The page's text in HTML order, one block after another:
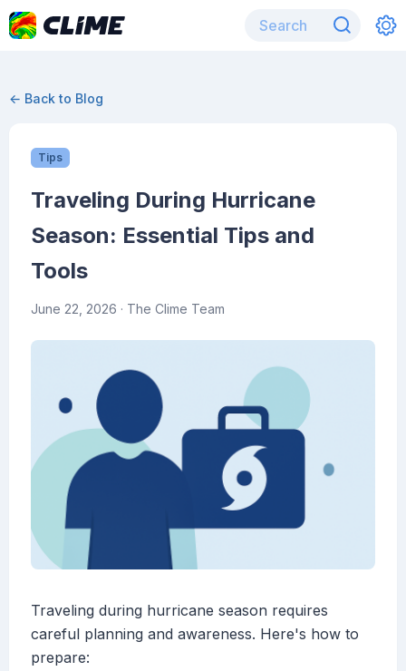
← Back to Blog
Tips
Traveling During Hurricane
Season: Essential Tips and
Tools
June 22, 2026 · The Clime Team
Traveling during hurricane season requires
careful planning and awareness. Here's how to
prepare: